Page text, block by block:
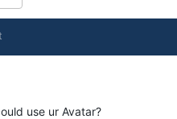
use ur Avatar?